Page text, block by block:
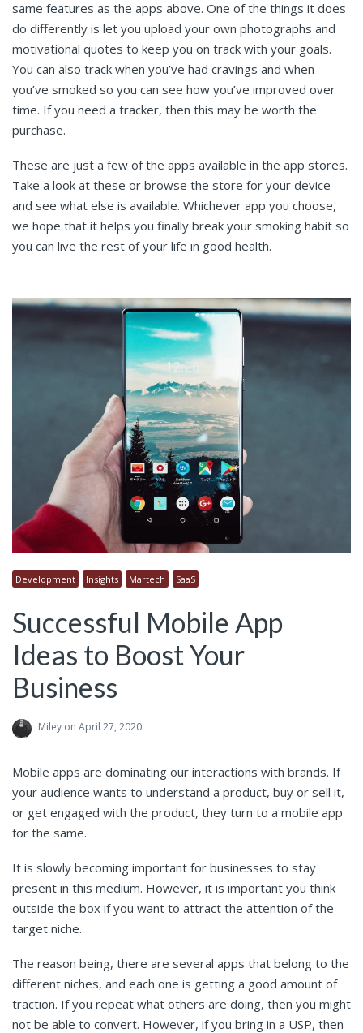
same features as the apps above. One of the things it does
do differently is let you upload your own photographs and
motivational quotes to keep you on track with your goals.
You can also track when you’ve had cravings and when
you’ve smoked so you can see how you’ve improved over
time. If you need a tracker, then this may be worth the
purchase.
These are just a few of the apps available in the app stores.
Take a look at these or browse the store for your device
and see what else is available. Whichever app you choose,
we hope that it helps you finally break your smoking habit so
you can live the rest of your life in good health.
Development Insights Martech SaaS
Successful Mobile App
Ideas to Boost Your
Business
Miley on April 27, 2020
Mobile apps are dominating our interactions with brands. If
your audience wants to understand a product, buy or sell it,
or get engaged with the product, they turn to a mobile app
for the same.
It is slowly becoming important for businesses to stay
present in this medium. However, it is important you think
outside the box if you want to attract the attention of the
target niche.
The reason being, there are several apps that belong to the
different niches, and each one is getting a good amount of
traction. If you repeat what others are doing, then you might
not be able to convert. However, if you bring in a USP, then